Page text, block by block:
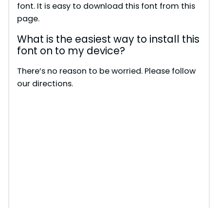
font. It is easy to download this font from this
page.
What is the easiest way to install this
font on to my device?
There’s no reason to be worried. Please follow
our directions.